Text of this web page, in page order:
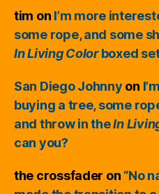
tim on I’m more
some rope, and some
In Living Colorboxed
San Diego Johnny on
buying a tree, some
and throw in theIn
can you?
the crossfader on “No